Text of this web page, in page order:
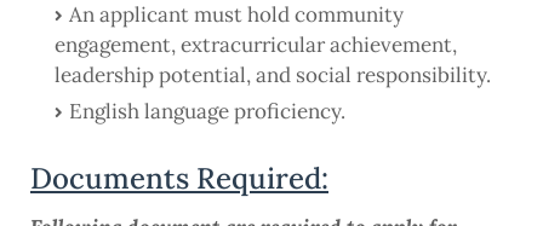
An applicant must hold community
engagement, extracurricular achievement,
leadership potential, and social responsibility.
English language proficiency.
Documents Required: